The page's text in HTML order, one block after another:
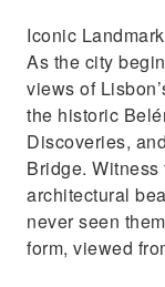
Iconic
As the city
views of
the historic
Discoveries,
Bridge.
architectural
never seen
form, viewed